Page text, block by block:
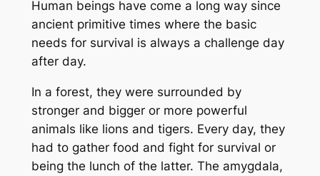
Human beings have come a long way since
ancient primitive times where the basic
needs for survival is always a challenge day
after day.
In a forest, they were surrounded by
stronger and bigger or more powerful
animals like lions and tigers. Every day, they
had to gather food and fight for survival or
being the lunch of the latter. The amygdala,